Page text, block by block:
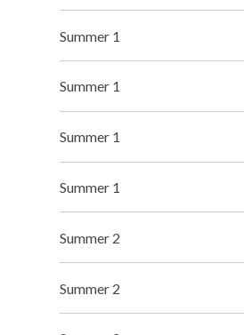
Summer 1
Summer 1
Summer 1
Summer 1
Summer 2
Summer 2